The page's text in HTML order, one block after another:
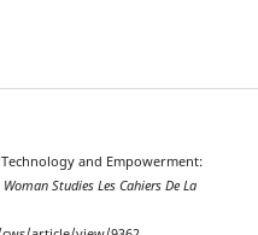
Technology and Empowerment:
Studies Les Cahiers De La